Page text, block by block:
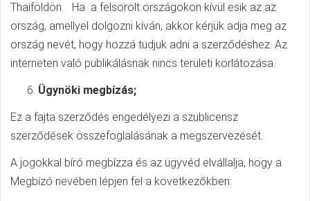
Thaiföldön. Ha a felsorolt országokon kívül esik az az
ország, amellyel dolgozni kíván, akkor kérjük adja meg az
ország nevét, hogy hozzá tudjuk adni a szerződéshez. Az
interneten való publikálásnak nincs területi korlátozása.
Ügynöki megbízás;
Ez a fajta szerződés engedélyezi a szublicensz
szerződések összefoglalásának a megszervezését.
A jogokkal bíró megbízza és az ügyvéd elvállalja, hogy a
Megbízó nevében lépjen fel a következőkben: